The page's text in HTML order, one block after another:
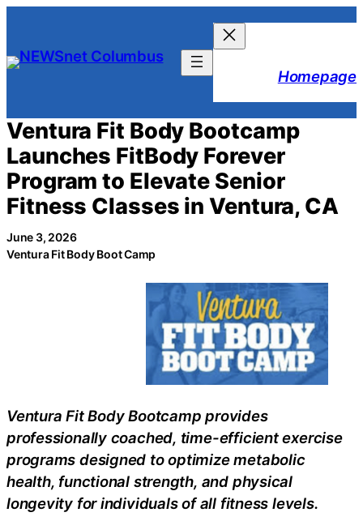
content
Homepage
Ventura Fit Body Bootcamp
Launches FitBody Forever
Program to Elevate Senior
Fitness Classes in Ventura, CA
June 3, 2026
Ventura Fit Body Boot Camp
Ventura Fit Body Bootcamp provides
professionally coached, time-efficient exercise
programs designed to optimize metabolic
health, functional strength, and physical
longevity for individuals of all fitness levels.